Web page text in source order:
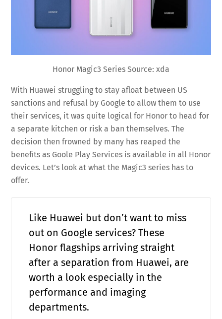
Honor Magic3 Series Source: xda
With Huawei struggling to stay afloat between US
sanctions and refusal by Google to allow them to use
their services, it was quite logical for Honor to head for
a separate kitchen or risk a ban themselves. The
decision then frowned by many has reaped the
benefits as Goole Play Services is available in all Honor
devices. Let’s look at what the Magic3 series has to
offer.
Like Huawei but don’t want to miss
out on Google services? These
Honor flagships arriving straight
after a separation from Huawei, are
worth a look especially in the
performance and imaging
departments.